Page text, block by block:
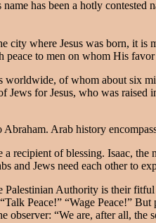
has been a hotly contested
city where Jesus was born, it
peace to men on whom His
of whom about six
for Jesus, who was
Arab history
recipient of blessing. Isaac,
and Jews need each other to
Authority is their
Peace!” “Wage Peace!”
“We are, after all, the